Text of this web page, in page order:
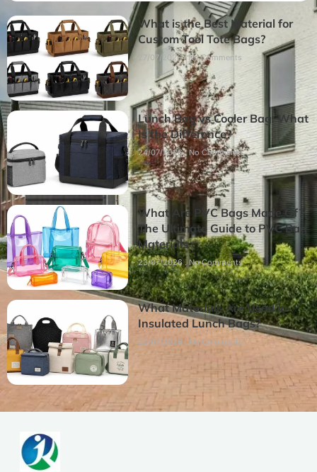
What is the Best Material for
Custom Tool Tote Bags?
27/07/2026 No Comments
Lunch Bag vs Cooler Bag: What
Is the Difference?
24/07/2026 No Comments
What Are PVC Bags Made Of?
The Ultimate Guide to PVC Bag
Materials
23/07/2026 No Comments
What Materials Are Used in
Insulated Lunch Bags?
22/07/2026 No Comments